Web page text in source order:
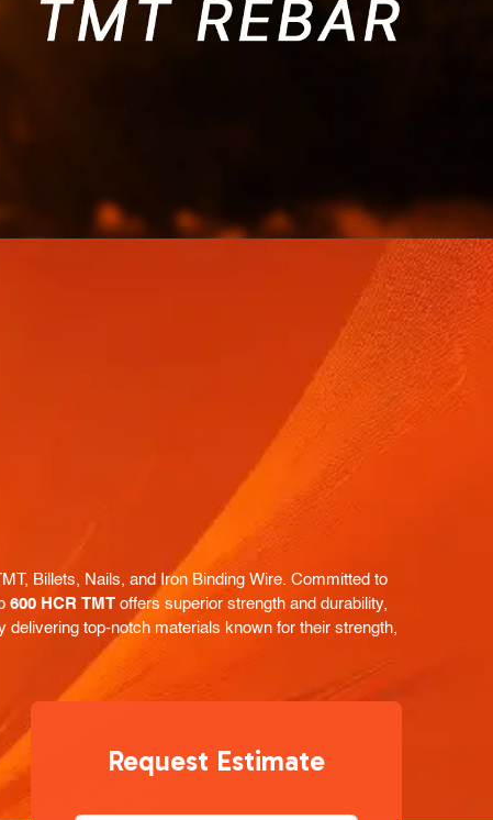
Billets, Nails, and Iron Binding Wire. Committed to
600 HCR TMT offers superior strength and durability,
top-notch materials known for their strength,
Request Estimate